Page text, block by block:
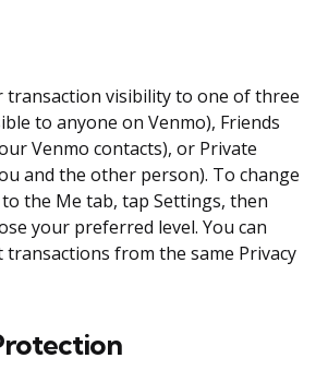
transaction visibility to one of three
to anyone on Venmo), Friends
Venmo contacts), or Private
and the other person). To change
the Me tab, tap Settings, then
your preferred level. You can
transactions from the same Privacy